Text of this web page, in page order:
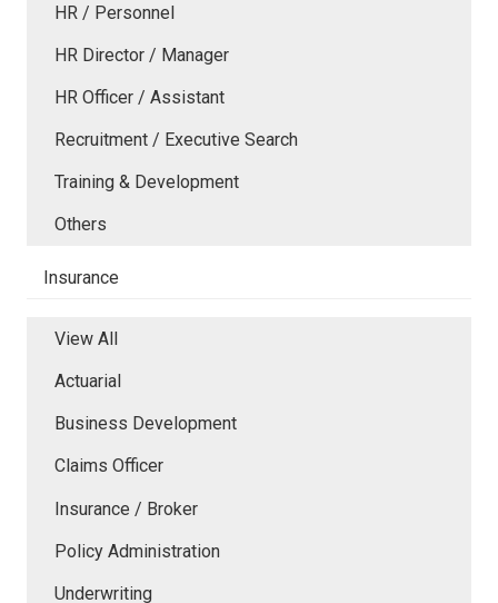
HR / Personnel
HR Director / Manager
HR Officer / Assistant
Recruitment / Executive Search
Training & Development
Others
Insurance
View All
Actuarial
Business Development
Claims Officer
Insurance / Broker
Policy Administration
Underwriting